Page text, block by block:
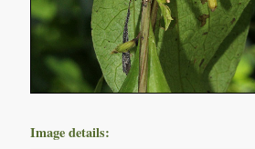
Image details: